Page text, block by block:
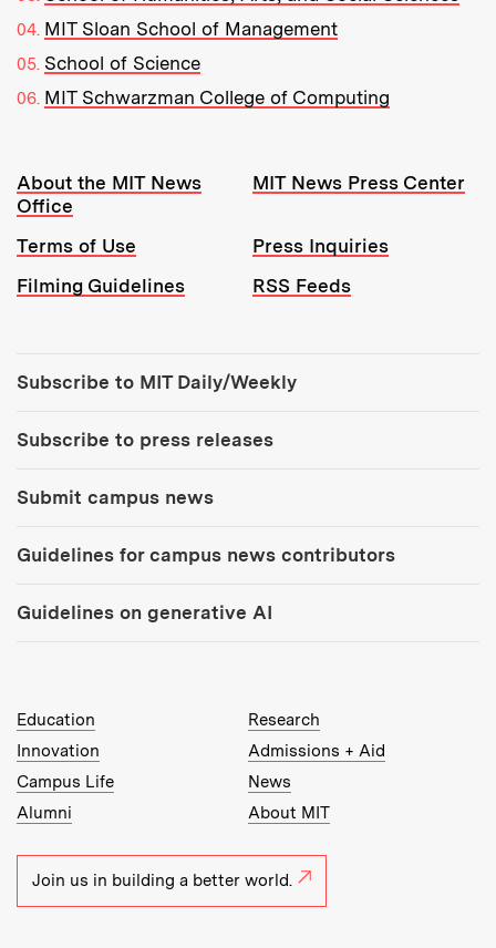
MIT Sloan School of Management
School of Science
MIT Schwarzman College of Computing
Resources:
About the MIT News
Office
MIT News Press Center
Terms of Use
Press Inquiries
Filming Guidelines
RSS Feeds
Subscribe to MIT Daily/Weekly
Subscribe to press releases
Submit campus news
Guidelines for campus news contributors
Guidelines on generative AI
MIT Top Level Links:
Education
Research
Innovation
Admissions + Aid
Campus Life
News
Alumni
About MIT
Join us in building a better world.